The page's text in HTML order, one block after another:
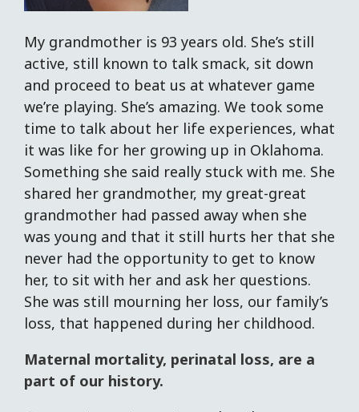
My grandmother is 93 years old. She’s still
active, still known to talk smack, sit down
and proceed to beat us at whatever game
we’re playing. She’s amazing. We took some
time to talk about her life experiences, what
it was like for her growing up in Oklahoma.
Something she said really stuck with me. She
shared her grandmother, my great-great
grandmother had passed away when she
was young and that it still hurts her that she
never had the opportunity to get to know
her, to sit with her and ask her questions.
She was still mourning her loss, our family’s
loss, that happened during her childhood.
Maternal mortality, perinatal loss, are a
part of our history.